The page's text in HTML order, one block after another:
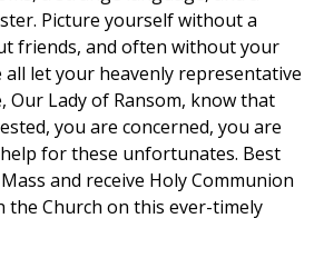
Picture yourself without a
friends, and often without your
all let your heavenly representative
Our Lady of Ransom, know that
you are concerned, you are
for these unfortunates. Best
and receive Holy Communion
the Church on this ever-timely